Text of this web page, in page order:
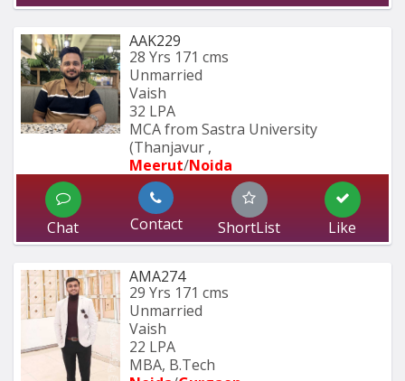
AAK229
28 Yrs 171 cms
Unmarried
Vaish
32 LPA
MCA from Sastra University
(Thanjavur ,
Meerut/Noida
Chat Contact ShortList Like
AMA274
29 Yrs 171 cms
Unmarried
Vaish
22 LPA
MBA, B.Tech